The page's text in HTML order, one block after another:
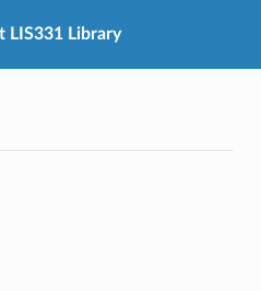
LIS331 Library